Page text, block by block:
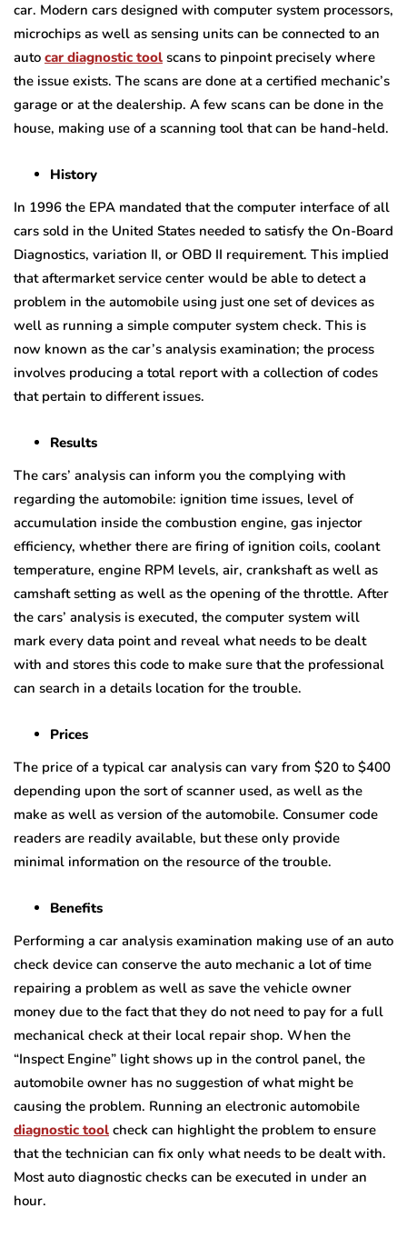
car. Modern cars designed with computer system processors,
microchips as well as sensing units can be connected to an
auto car diagnostic tool scans to pinpoint precisely where
the issue exists. The scans are done at a certified mechanic’s
garage or at the dealership. A few scans can be done in the
house, making use of a scanning tool that can be hand-held.
History
In 1996 the EPA mandated that the computer interface of all
cars sold in the United States needed to satisfy the On-Board
Diagnostics, variation II, or OBD II requirement. This implied
that aftermarket service center would be able to detect a
problem in the automobile using just one set of devices as
well as running a simple computer system check. This is
now known as the car’s analysis examination; the process
involves producing a total report with a collection of codes
that pertain to different issues.
Results
The cars’ analysis can inform you the complying with
regarding the automobile: ignition time issues, level of
accumulation inside the combustion engine, gas injector
efficiency, whether there are firing of ignition coils, coolant
temperature, engine RPM levels, air, crankshaft as well as
camshaft setting as well as the opening of the throttle. After
the cars’ analysis is executed, the computer system will
mark every data point and reveal what needs to be dealt
with and stores this code to make sure that the professional
can search in a details location for the trouble.
Prices
The price of a typical car analysis can vary from $20 to $400
depending upon the sort of scanner used, as well as the
make as well as version of the automobile. Consumer code
readers are readily available, but these only provide
minimal information on the resource of the trouble.
Benefits
Performing a car analysis examination making use of an auto
check device can conserve the auto mechanic a lot of time
repairing a problem as well as save the vehicle owner
money due to the fact that they do not need to pay for a full
mechanical check at their local repair shop. When the
“Inspect Engine” light shows up in the control panel, the
automobile owner has no suggestion of what might be
causing the problem. Running an electronic automobile
diagnostic tool check can highlight the problem to ensure
that the technician can fix only what needs to be dealt with.
Most auto diagnostic checks can be executed in under an
hour.